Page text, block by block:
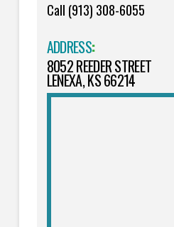
Call (913) 308-6055
ADDRESS:
8052 REEDER STREET
LENEXA, KS 66214